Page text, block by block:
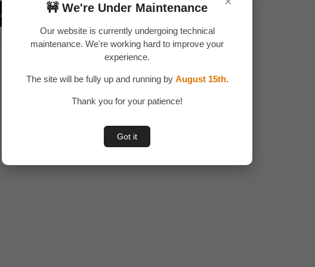
🚧 We're Under Maintenance
Our website is currently undergoing technical
maintenance. We're working hard to improve your
experience.
The site will be fully up and running by August 15th.
Thank you for your patience!
Got it
₹300.00.
₹245.00.
Add To Cart